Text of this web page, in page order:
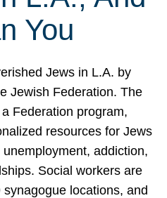
You
Jews in L.A. by
Jewish Federation. The
Federation program,
resources for Jews
addiction,
Social workers are
locations, and